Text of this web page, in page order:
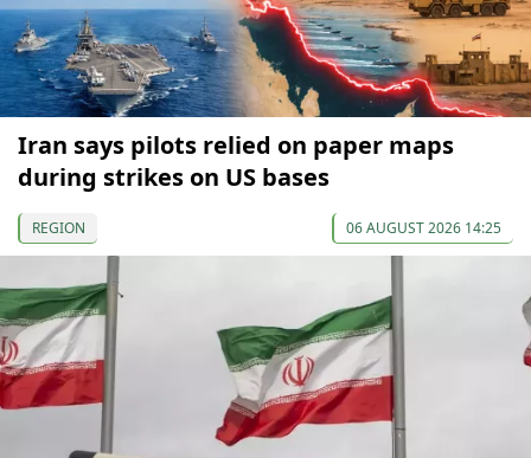
Iran says pilots relied on paper maps
during strikes on US bases
REGION 06 AUGUST 2026 14:25